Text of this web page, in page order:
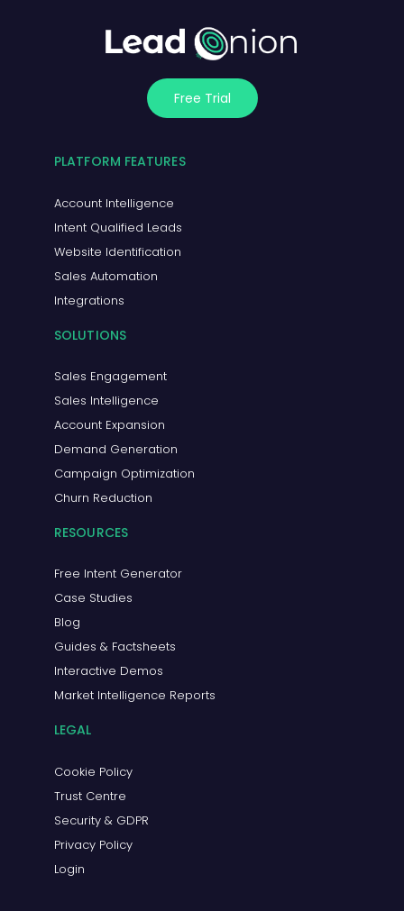
Free Trial
PLATFORM FEATURES
Account Intelligence
Intent Qualified Leads
Website Identification
Sales Automation
Integrations
SOLUTIONS
Sales Engagement
Sales Intelligence
Account Expansion
Demand Generation
Campaign Optimization
Churn Reduction
RESOURCES
Free Intent Generator
Case Studies
Blog
Guides & Factsheets
Interactive Demos
Market Intelligence Reports
LEGAL
Cookie Policy
Trust Centre
Security & GDPR
Privacy Policy
Login